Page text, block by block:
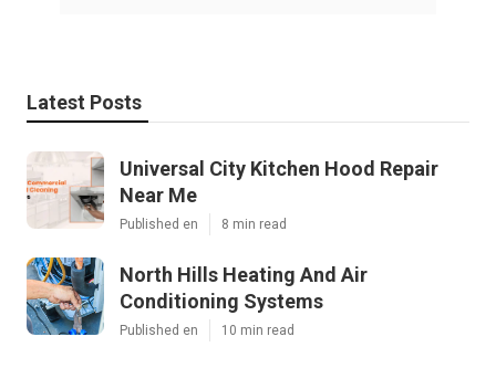
Latest Posts
Universal City Kitchen Hood Repair
Near Me
Published en 8 min read
North Hills Heating And Air
Conditioning Systems
Published en 10 min read